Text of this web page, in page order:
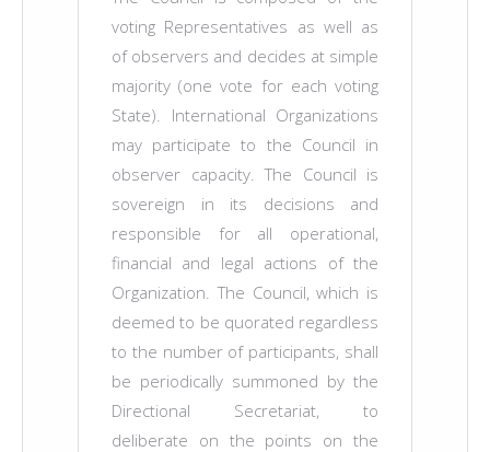
voting Representatives as well as
of observers and decides at simple
majority (one vote for each voting
State). International Organizations
may participate to the Council in
observer capacity. The Council is
sovereign in its decisions and
responsible for all operational,
financial and legal actions of the
Organization. The Council, which is
deemed to be quorated regardless
to the number of participants, shall
be periodically summoned by the
Directional Secretariat, to
deliberate on the points on the